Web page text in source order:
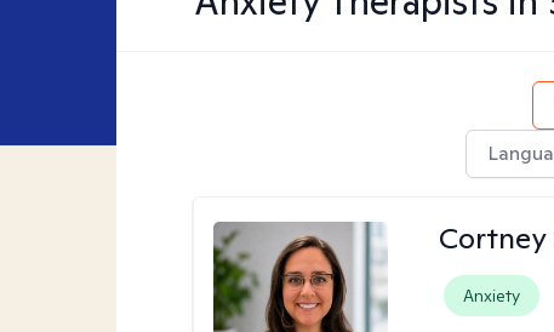
Cortney
Anxiety